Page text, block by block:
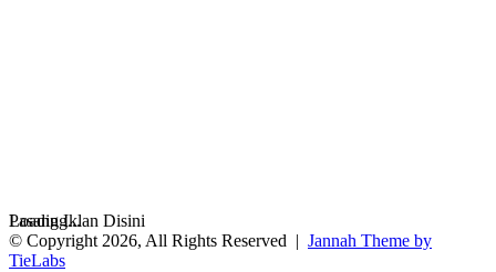
Loading...
Pasang Iklan Disini
© Copyright 2026, All Rights Reserved | Jannah Theme by
TieLabs